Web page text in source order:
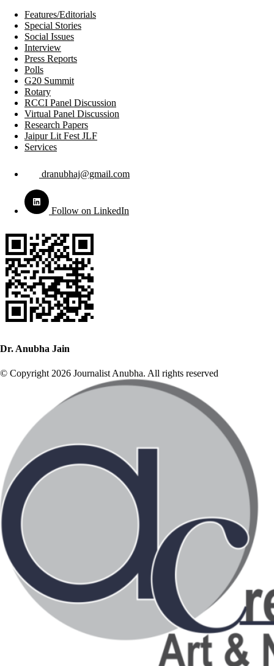
Features/Editorials
Special Stories
Social Issues
Interview
Press Reports
Polls
G20 Summit
Rotary
RCCI Panel Discussion
Virtual Panel Discussion
Research Papers
Jaipur Lit Fest JLF
Services
dranubhaj@gmail.com
Follow on LinkedIn
Dr. Anubha Jain
© Copyright 2026 Journalist Anubha. All rights reserved